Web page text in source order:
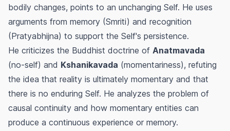
bodily changes, points to an unchanging Self. He uses
arguments from memory (Smriti) and recognition
(Pratyabhijna) to support the Self's persistence.
He criticizes the Buddhist doctrine of Anatmavada
(no-self) and Kshanikavada (momentariness), refuting
the idea that reality is ultimately momentary and that
there is no enduring Self. He analyzes the problem of
causal continuity and how momentary entities can
produce a continuous experience or memory.